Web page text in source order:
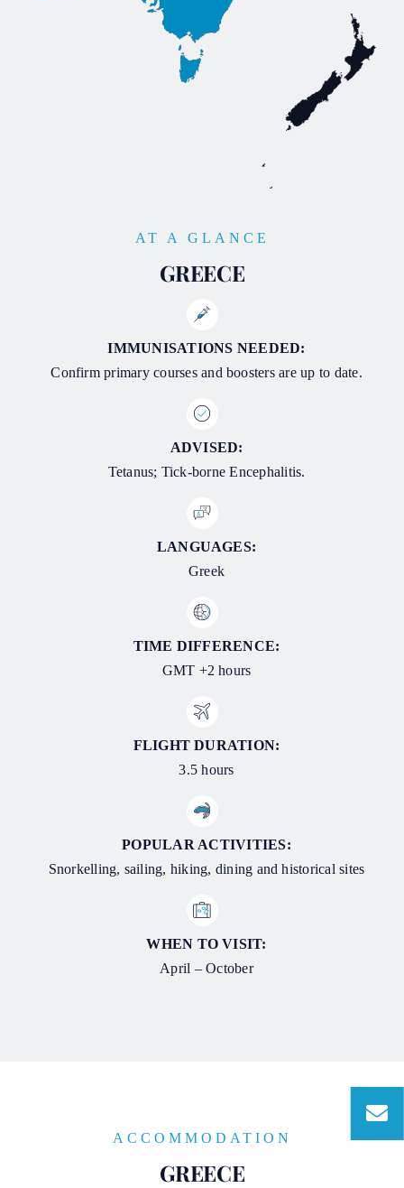
AT A GLANCE
GREECE
IMMUNISATIONS NEEDED:
Confirm primary courses and boosters are up to date.
ADVISED:
Tetanus; Tick-borne Encephalitis.
LANGUAGES:
Greek
TIME DIFFERENCE:
GMT +2 hours
FLIGHT DURATION:
3.5 hours
POPULAR ACTIVITIES:
Snorkelling, sailing, hiking, dining and historical sites
WHEN TO VISIT:
April – October
ACCOMMODATION
GREECE